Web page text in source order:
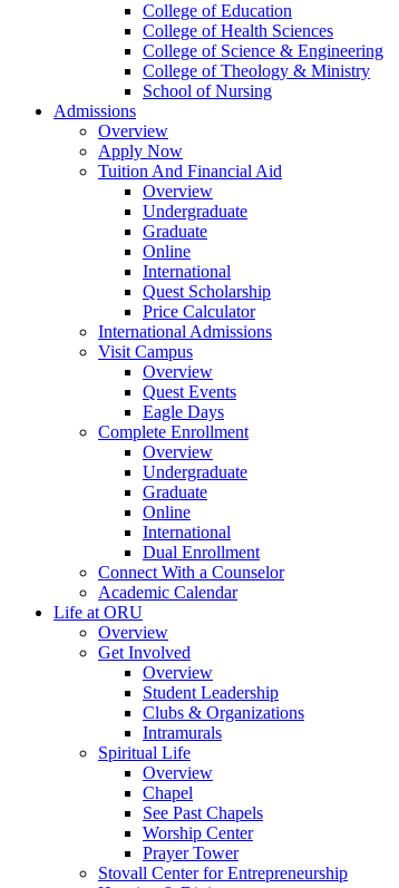
College of Education
College of Health Sciences
College of Science & Engineering
College of Theology & Ministry
School of Nursing
Admissions
Overview
Apply Now
Tuition And Financial Aid
Overview
Undergraduate
Graduate
Online
International
Quest Scholarship
Price Calculator
International Admissions
Visit Campus
Overview
Quest Events
Eagle Days
Complete Enrollment
Overview
Undergraduate
Graduate
Online
International
Dual Enrollment
Connect With a Counselor
Academic Calendar
Life at ORU
Overview
Get Involved
Overview
Student Leadership
Clubs & Organizations
Intramurals
Spiritual Life
Overview
Chapel
See Past Chapels
Worship Center
Prayer Tower
Stovall Center for Entrepreneurship